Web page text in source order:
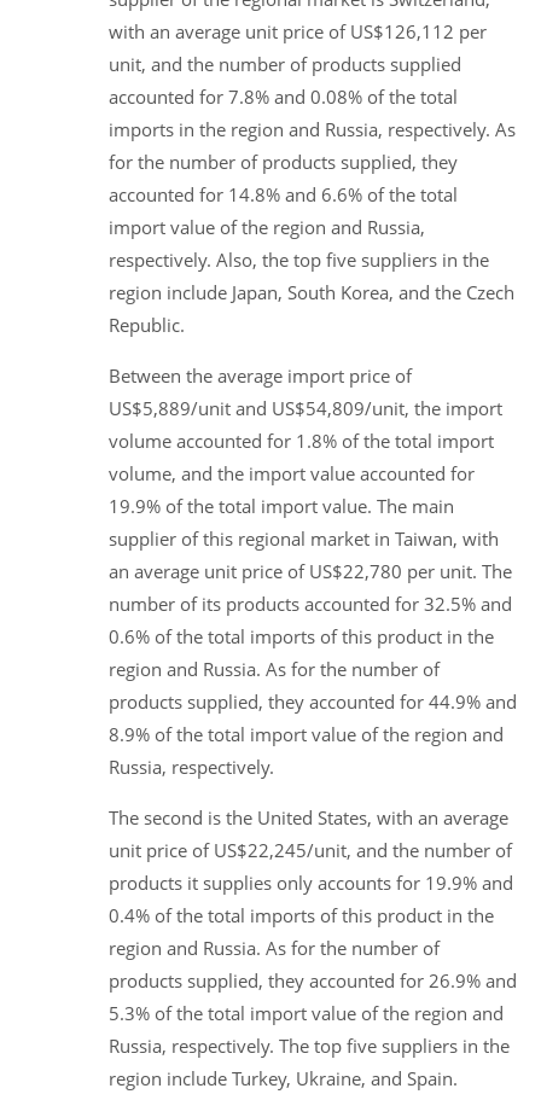
with an average unit price of US$126,112 per
unit, and the number of products supplied
accounted for 7.8% and 0.08% of the total
imports in the region and Russia, respectively. As
for the number of products supplied, they
accounted for 14.8% and 6.6% of the total
import value of the region and Russia,
respectively. Also, the top five suppliers in the
region include Japan, South Korea, and the Czech
Republic.
Between the average import price of
US$5,889/unit and US$54,809/unit, the import
volume accounted for 1.8% of the total import
volume, and the import value accounted for
19.9% of the total import value. The main
supplier of this regional market in Taiwan, with
an average unit price of US$22,780 per unit. The
number of its products accounted for 32.5% and
0.6% of the total imports of this product in the
region and Russia. As for the number of
products supplied, they accounted for 44.9% and
8.9% of the total import value of the region and
Russia, respectively.
The second is the United States, with an average
unit price of US$22,245/unit, and the number of
products it supplies only accounts for 19.9% and
0.4% of the total imports of this product in the
region and Russia. As for the number of
products supplied, they accounted for 26.9% and
5.3% of the total import value of the region and
Russia, respectively. The top five suppliers in the
region include Turkey, Ukraine, and Spain.